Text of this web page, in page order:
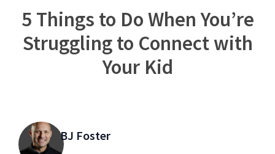
5 Things to Do When You’re
Struggling to Connect with
Your Kid
BJ Foster